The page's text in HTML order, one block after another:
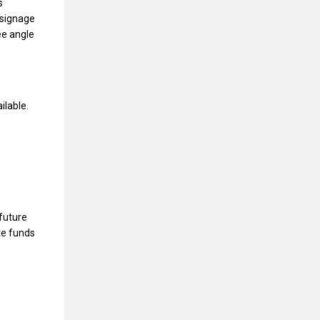
angle
funds